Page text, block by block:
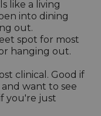
like a living
into dining
out.
spot for most
hanging out.
clinical. Good if
want to see
you're just